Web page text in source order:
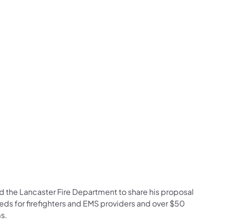
the Lancaster Fire Department to share his proposal
for firefighters and EMS providers and over $50